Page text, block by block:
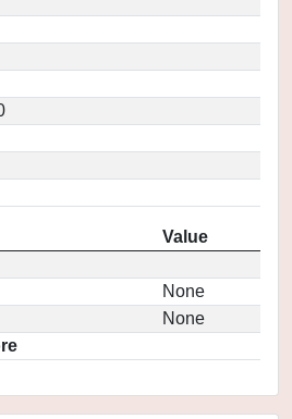
Value
None
None